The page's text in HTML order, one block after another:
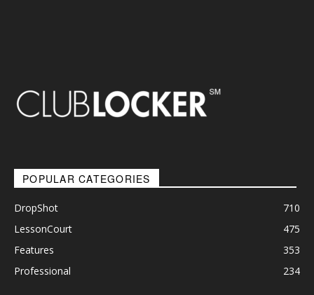
POPULAR CATEGORIES
DropShot
710
LessonCourt
475
Features
353
Professional
234